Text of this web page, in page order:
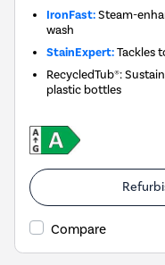
IronFast:Steam-
wash
StainExpert:Tackles
RecycledTub®:
plastic bottles
Compare